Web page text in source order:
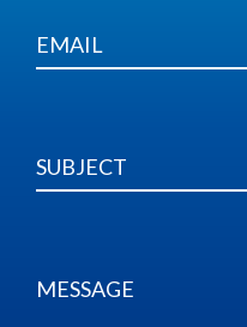
Spearfishing
Freediving Guides